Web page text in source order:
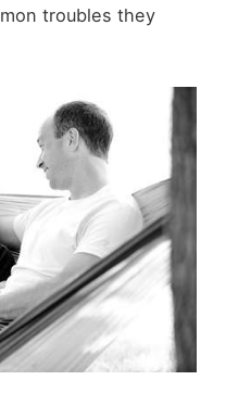
troubles they